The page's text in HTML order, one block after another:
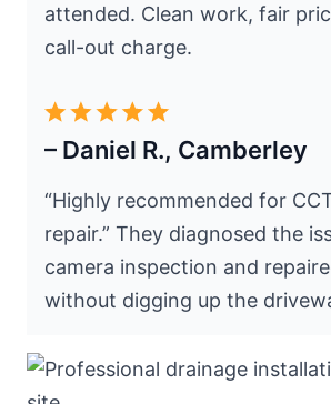
attended. Clean work, fair
call-out charge.
– Daniel R., Camberley
“Highly recommended for
repair.” They diagnosed the
camera inspection and
without digging up the